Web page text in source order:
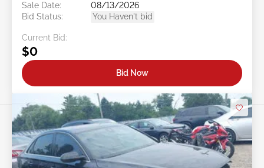
Sale Date:
08/13/2026
Bid Status:
You Haven't bid
Current Bid:
$0
Bid Now